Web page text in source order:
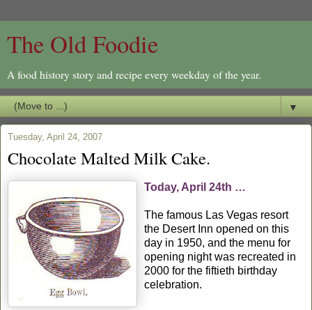
The Old Foodie
A food history story and recipe every weekday of the year.
▼
Tuesday, April 24, 2007
Chocolate Malted Milk Cake.
Today, April 24th …
The famous Las Vegas resort
the Desert Inn opened on this
day in 1950, and the menu for
opening night was recreated in
2000 for the fiftieth birthday
celebration.